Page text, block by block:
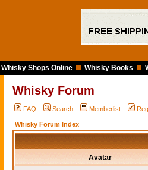
Whisky Shops Online Whisky Books
Whisky Forum
FAQ Search Memberlist
Whisky Forum Index
Avatar